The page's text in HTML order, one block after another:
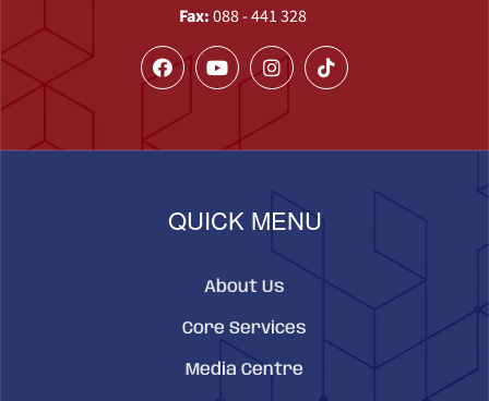
Fax:088 - 441 328
QUICK MENU
About Us
Core Services
Media Centre